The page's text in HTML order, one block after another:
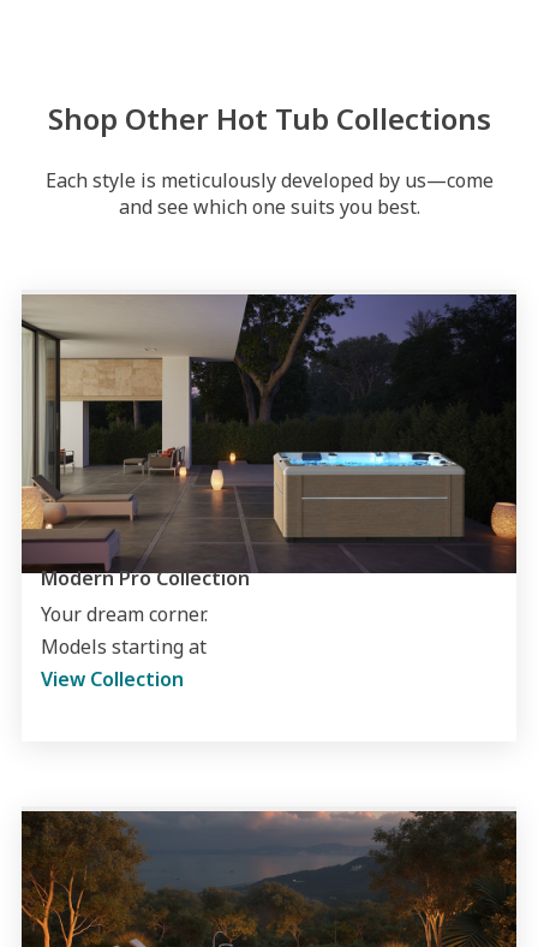
Shop Other Hot Tub Collections
Each style is meticulously developed by us—come
and see which one suits you best.
Modern Pro Collection
Your dream corner.
Models starting at
View Collection